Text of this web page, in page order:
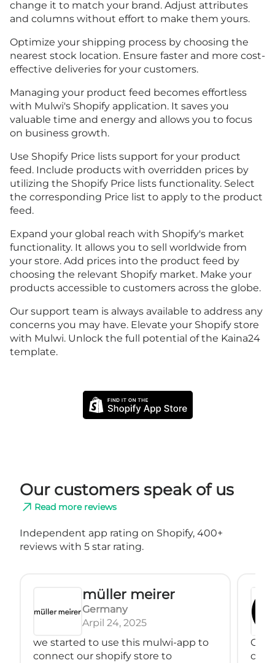
change it to match your brand. Adjust attributes
and columns without effort to make them yours.
Optimize your shipping process by choosing the
nearest stock location. Ensure faster and more cost-
effective deliveries for your customers.
Managing your product feed becomes effortless
with Mulwi's Shopify application. It saves you
valuable time and energy and allows you to focus
on business growth.
Use Shopify Price lists support for your product
feed. Include products with overridden prices by
utilizing the Shopify Price lists functionality. Select
the corresponding Price list to apply to the product
feed.
Expand your global reach with Shopify's market
functionality. It allows you to sell worldwide from
your store. Add prices into the product feed by
choosing the relevant Shopify market. Make your
products accessible to customers across the globe.
Our support team is always available to address any
concerns you may have. Elevate your Shopify store
with Mulwi. Unlock the full potential of the Kaina24
template.
Our customers speak of us
Read more reviews
Independent app rating on Shopify, 400+
reviews with 5 star rating.
müller meirer
Germany
Arpil 24, 2025
we started to use this mulwi-app to
connect our shopify store to